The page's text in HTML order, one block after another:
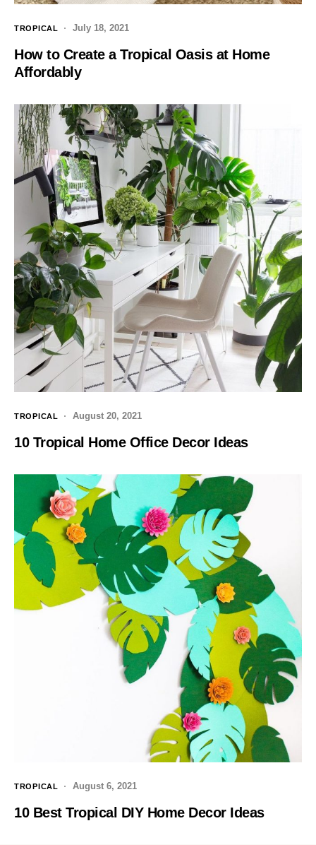
TROPICAL July 18, 2021
How to Create a Tropical Oasis at Home
Affordably
TROPICAL August 20, 2021
10 Tropical Home Office Decor Ideas
TROPICAL August 6, 2021
10 Best Tropical DIY Home Decor Ideas